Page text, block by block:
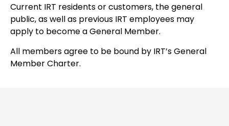
Current IRT residents or customers, the general
public, as well as previous IRT employees may
apply to become a General Member.
All members agree to be bound by IRT’s General
Member Charter.